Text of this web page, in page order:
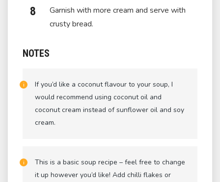
Garnish with more cream and serve with
crusty bread.
NOTES
If you’d like a coconut flavour to your soup, I
would recommend using coconut oil and
coconut cream instead of sunflower oil and soy
cream.
This is a basic soup recipe – feel free to change
it up however you’d like! Add chilli flakes or